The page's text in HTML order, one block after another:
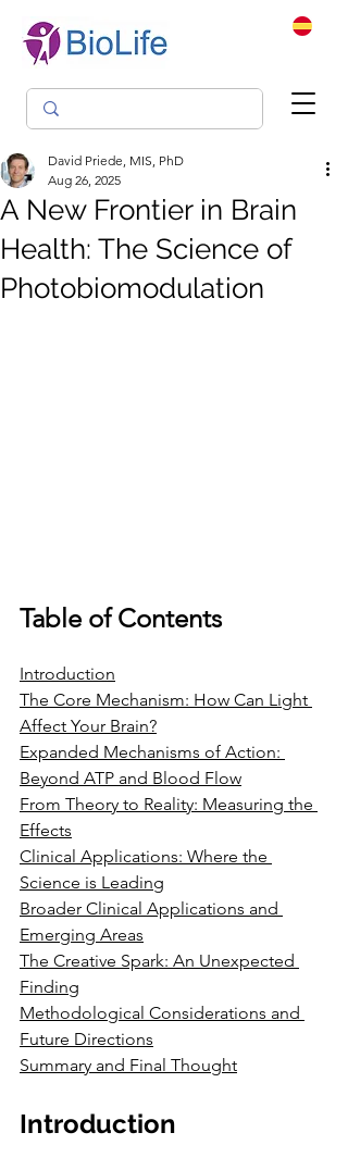
A New Frontier in Brain
Health: The Science of
Photobiomodulation
David Priede, MIS, PhD
Aug 26, 2025
Table of Contents
Introduction
The Core Mechanism: How Can Light
Affect Your Brain?
Expanded Mechanisms of Action:
Beyond ATP and Blood Flow
From Theory to Reality: Measuring the
Effects
Clinical Applications: Where the
Science is Leading
Broader Clinical Applications and
Emerging Areas
The Creative Spark: An Unexpected
Finding
Methodological Considerations and
Future Directions
Summary and Final Thought
Introduction